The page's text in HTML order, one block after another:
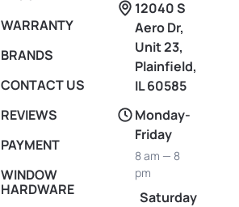
WARRANTY
BRANDS
CONTACT US
REVIEWS
PAYMENT
WINDOW
HARDWARE
12040 S
Aero Dr,
Unit 23,
Plainfield,
IL 60585
Monday-
Friday
8 am — 8
pm
Saturday